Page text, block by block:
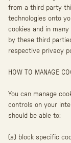
from a third party
technologies onto
cookies and in
by these third
respective privacy
HOW TO MANAGE
You can manage
controls on your
should be able to:
(a) block specific